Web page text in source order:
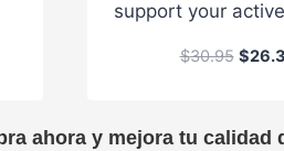
$30.95 O
g
$
ahora y mejora tu calidad